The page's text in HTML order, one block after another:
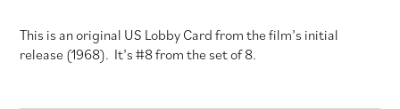
This is an original US Lobby Card from the film’s initial
release (1968). It’s #8 from the set of 8.